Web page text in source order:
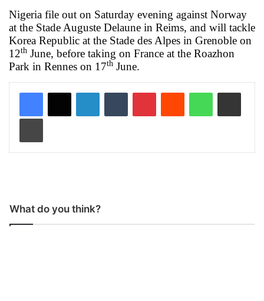
Nigeria file out on Saturday evening against Norway
at the Stade Auguste Delaune in Reims, and will tackle
Korea Republic at the Stade des Alpes in Grenoble on
12th June, before taking on France at the Roazhon
Park in Rennes on 17th June.
What do you think?